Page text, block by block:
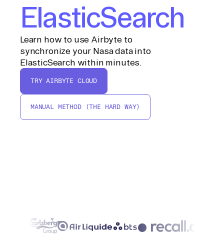
ElasticSearch
Learn how to use Airbyte to
synchronize your Nasa data into
ElasticSearch within minutes.
TRY AIRBYTE CLOUD
MANUAL METHOD (THE HARD WAY)